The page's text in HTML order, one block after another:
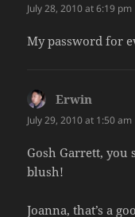
July 28, 2010 at 6:19 pm
My password for
Erwin
July 29, 2010 at 1:50 am
Gosh Garrett, you
blush!
Joanna, that’s a